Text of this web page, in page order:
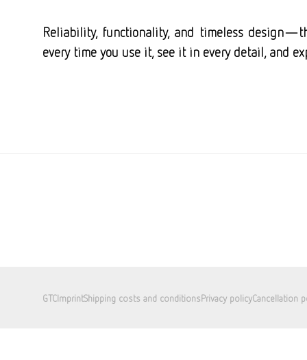
Reliability, functionality, and timeless
every time you use it, see it in every detail, and
GTCImprintShipping costs and conditionsPrivacy policyCancellation